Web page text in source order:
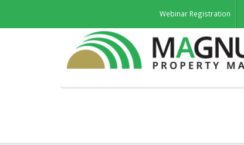
Webinar Registration
Thank You For